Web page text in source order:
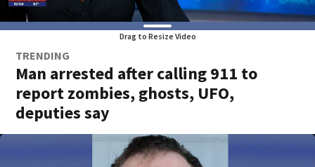
Drag to Resize Video
TRENDING
Man arrested after calling 911 to
report zombies, ghosts, UFO,
deputies say